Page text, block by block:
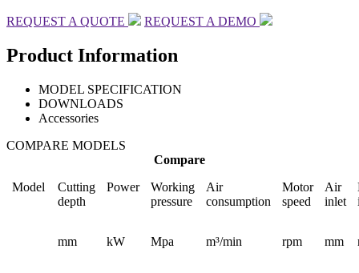
REQUEST A QUOTE REQUEST A DEMO
Product Information
MODEL SPECIFICATION
DOWNLOADS
Accessories
COMPARE MODELS
Compare
Model
Cutting
depth
Power
Working
pressure
Air
consumption
Motor
speed
Air
inlet
mm kW Mpa m³/min rpm mm